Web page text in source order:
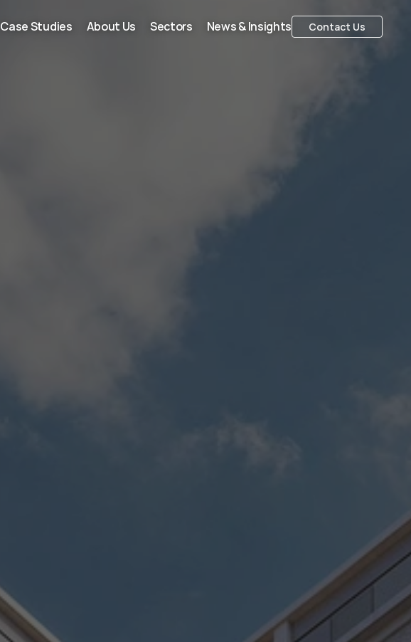
Case Studies About Us Sectors News & Insights Contact Us